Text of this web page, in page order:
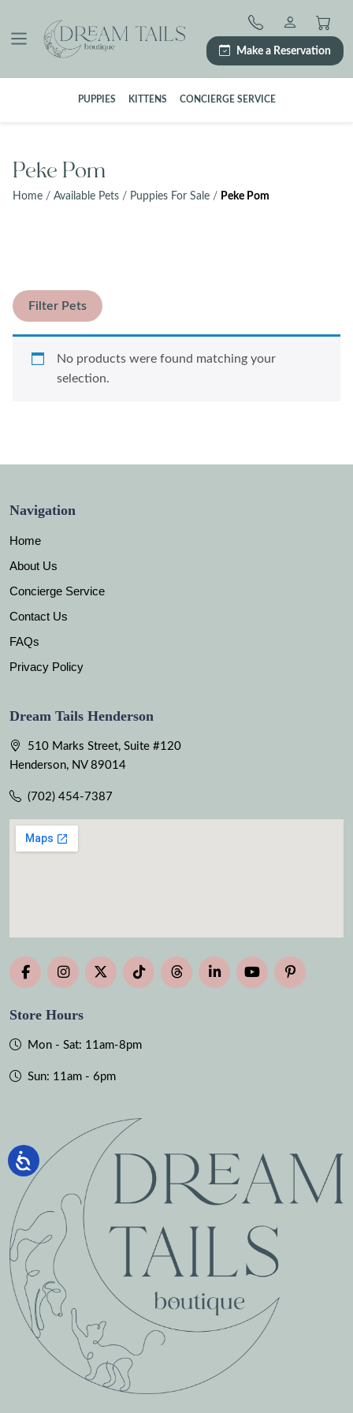
content
Make a Reservation
PUPPIES KITTENS CONCIERGE SERVICE
Peke Pom
Home / Available Pets / Puppies For Sale / Peke Pom
Filter Pets
No products were found matching your
selection.
Navigation
Home
About Us
Concierge Service
Contact Us
FAQs
Privacy Policy
Dream Tails Henderson
510 Marks Street, Suite #120
Henderson, NV 89014
(702) 454-7387
Store Hours
Mon - Sat: 11am-8pm
Sun: 11am - 6pm